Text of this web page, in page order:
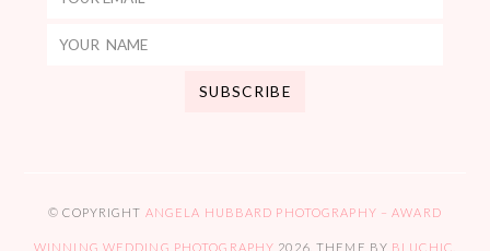
© COPYRIGHT ANGELA HUBBARD PHOTOGRAPHY – AWARD
WINNING WEDDING PHOTOGRAPHY 2026. THEME BY BLUCHIC